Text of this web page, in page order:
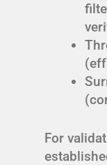
For